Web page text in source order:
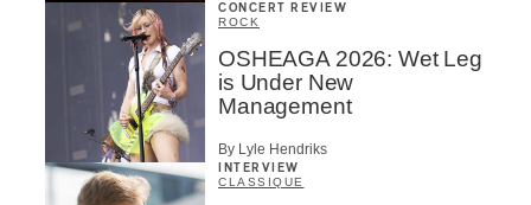
CONCERT REVIEW
ROCK
OSHEAGA 2026: Wet Leg
is Under New
Management
By Lyle Hendriks
INTERVIEW
CLASSIQUE